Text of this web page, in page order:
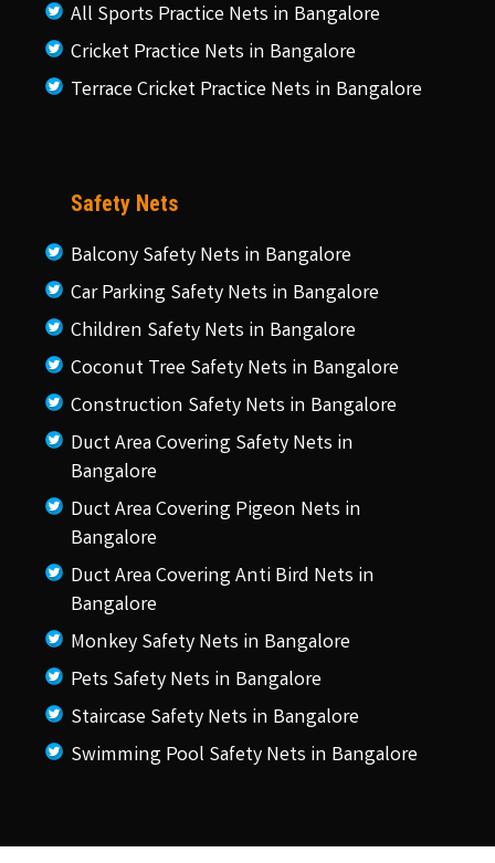
All Sports Practice Nets in Bangalore
Cricket Practice Nets in Bangalore
Terrace Cricket Practice Nets in Bangalore
Safety Nets
Balcony Safety Nets in Bangalore
Car Parking Safety Nets in Bangalore
Children Safety Nets in Bangalore
Coconut Tree Safety Nets in Bangalore
Construction Safety Nets in Bangalore
Duct Area Covering Safety Nets in
Bangalore
Duct Area Covering Pigeon Nets in
Bangalore
Duct Area Covering Anti Bird Nets in
Bangalore
Monkey Safety Nets in Bangalore
Pets Safety Nets in Bangalore
Staircase Safety Nets in Bangalore
Swimming Pool Safety Nets in Bangalore